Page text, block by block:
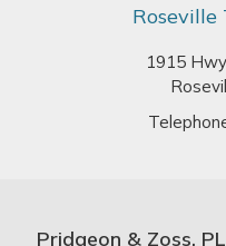
Roseville
1915
Pridgeon & Zoss,